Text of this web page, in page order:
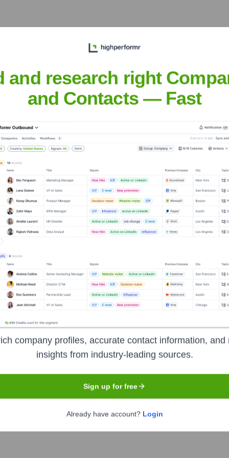
the Executive Team
Bold
?
over the years, including:
GeniusSeen Recently?
of Resume-Genius) have been publicly announced in
and research right
and Contacts — Fast
company profiles, accurate contact information, and
insights from industry-leading sources.
Sign up for free
Already have account? Login